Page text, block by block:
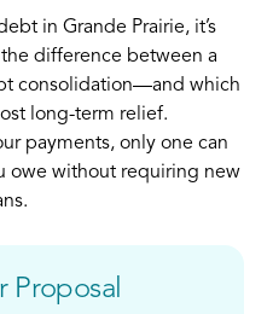
in Grande Prairie, it’s
difference between a
consolidation—and which
long-term relief.
payments, only one can
owe without requiring new
Proposal